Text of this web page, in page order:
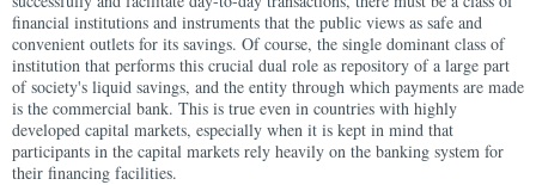
financial institutions and instruments that the public views as safe and
convenient outlets for its savings. Of course, the single dominant class of
institution that performs this crucial dual role as repository of a large part
of society's liquid savings, and the entity through which payments are made
is the commercial bank. This is true even in countries with highly
developed capital markets, especially when it is kept in mind that
participants in the capital markets rely heavily on the banking system for
their financing facilities.